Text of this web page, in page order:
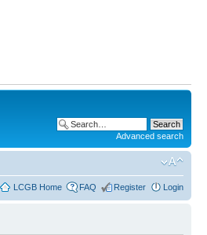
Advanced search
LCGB Home FAQ Register Login